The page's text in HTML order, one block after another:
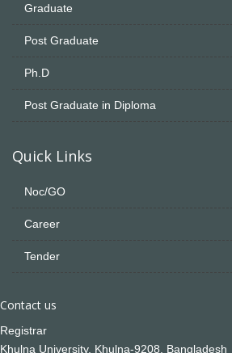
Graduate
Post Graduate
Ph.D
Post Graduate in Diploma
Quick Links
Noc/GO
Career
Tender
Contact us
Registrar
Khulna University, Khulna-9208, Bangladesh